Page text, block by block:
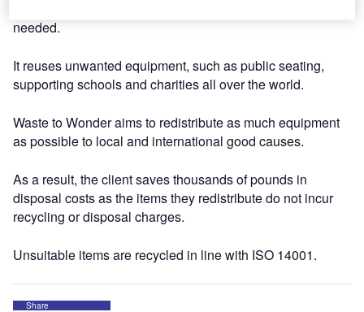
needed.
It reuses unwanted equipment, such as public seating,
supporting schools and charities all over the world.
Waste to Wonder aims to redistribute as much equipment
as possible to local and international good causes.
As a result, the client saves thousands of pounds in
disposal costs as the items they redistribute do not incur
recycling or disposal charges.
Unsuitable items are recycled in line with ISO 14001.
Share